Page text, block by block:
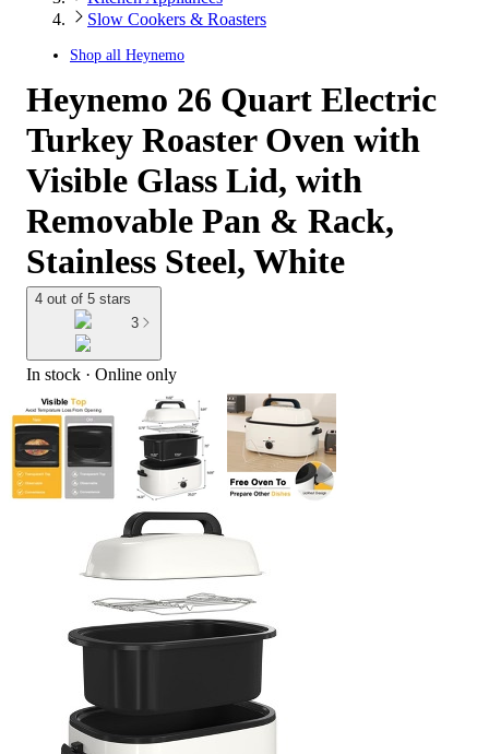
Slow Cookers & Roasters
Shop all Heynemo
Heynemo 26 Quart Electric
Turkey Roaster Oven with
Visible Glass Lid, with
Removable Pan & Rack,
Stainless Steel, White
4 out of 5 stars
3
In stock · Online only